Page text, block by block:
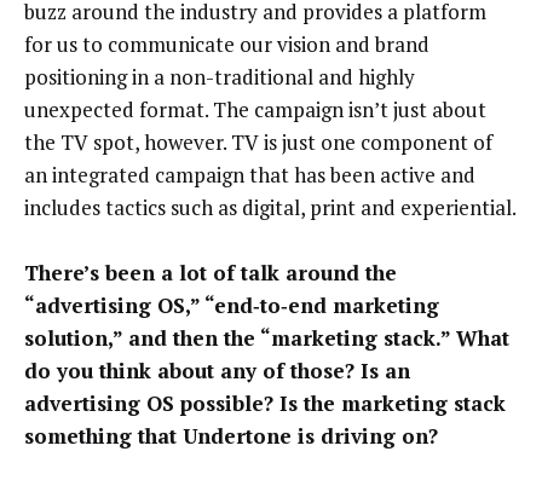
buzz around the industry and provides a platform
for us to communicate our vision and brand
positioning in a non-traditional and highly
unexpected format. The campaign isn’t just about
the TV spot, however. TV is just one component of
an integrated campaign that has been active and
includes tactics such as digital, print and experiential.
There’s been a lot of talk around the
“advertising OS,” “end‑to‑end marketing
solution,” and then the “marketing stack.” What
do you think about any of those? Is an
advertising OS possible? Is the marketing stack
something that Undertone is driving on?